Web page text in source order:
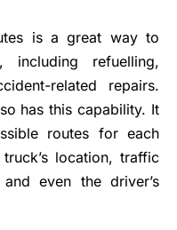
is a great way to
including refuelling,
related repairs.
has this capability. It
routes for each
location, traffic
even the driver’s